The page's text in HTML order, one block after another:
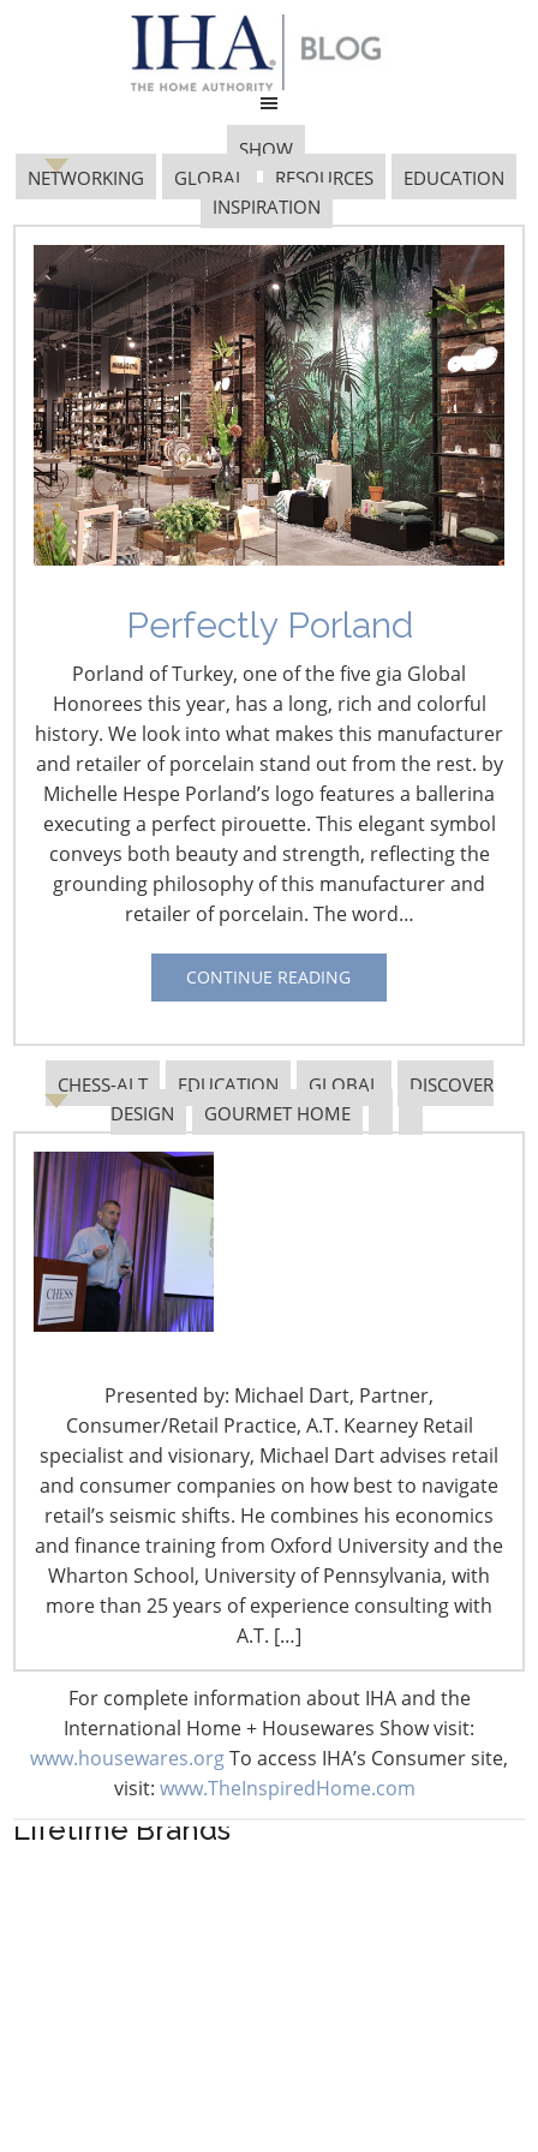
SHOW
NETWORKING
GLOBAL RESOURCES
EDUCATION
INSPIRATION
Perfectly Porland
Porland of Turkey, one of the five gia Global
Honorees this year, has a long, rich and colorful
history. We look into what makes this manufacturer
and retailer of porcelain stand out from the rest. by
Michelle Hespe Porland’s logo features a ballerina
executing a perfect pirouette. This elegant symbol
conveys both beauty and strength, reflecting the
grounding philosophy of this manufacturer and
retailer of porcelain. The word…
CONTINUE READING
CHESS-ALT EDUCATION GLOBAL
DISCOVER
DESIGN
GOURMET HOME
Presented by: Michael Dart, Partner,
Consumer/Retail Practice, A.T. Kearney Retail
specialist and visionary, Michael Dart advises retail
and consumer companies on how best to navigate
retail’s seismic shifts. He combines his economics
and finance training from Oxford University and the
Wharton School, University of Pennsylvania, with
more than 25 years of experience consulting with
A.T. […]
For complete information about IHA and the
International Home + Housewares Show visit:
www.housewares.orgTo access IHA’s Consumer site,
visit: www.TheInspiredHome.com
RECAP: 2012 IH+HS
January Show Preview
Event
February 22, 2012
The IHA January Show Preview brings together nearly 70
companies that feature a small but fantastic sample of
the millions of items you can find in March at the
these wonderful new items to NYC media members,
giving everyone a small taste of what’s ahead this
March.
Below is a sample of some of the demos from the event
last month. You can find all 55 videos from the event
under the playlist2012 Housewares Show Preview on
our YouTube page. Enjoy!
Browne
Lifetime Brands